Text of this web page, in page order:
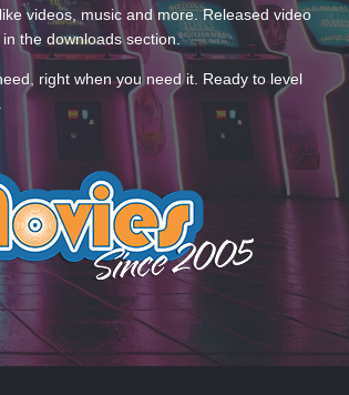
videos, music and more. Released video
the downloads section.
right when you need it. Ready to level